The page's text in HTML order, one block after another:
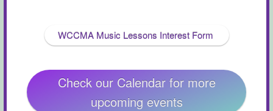
WCCMA Music Lessons Interest Form
Check our Calendar for more
upcoming events